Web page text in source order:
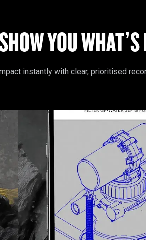
YOU
instantly with clear, prioritised